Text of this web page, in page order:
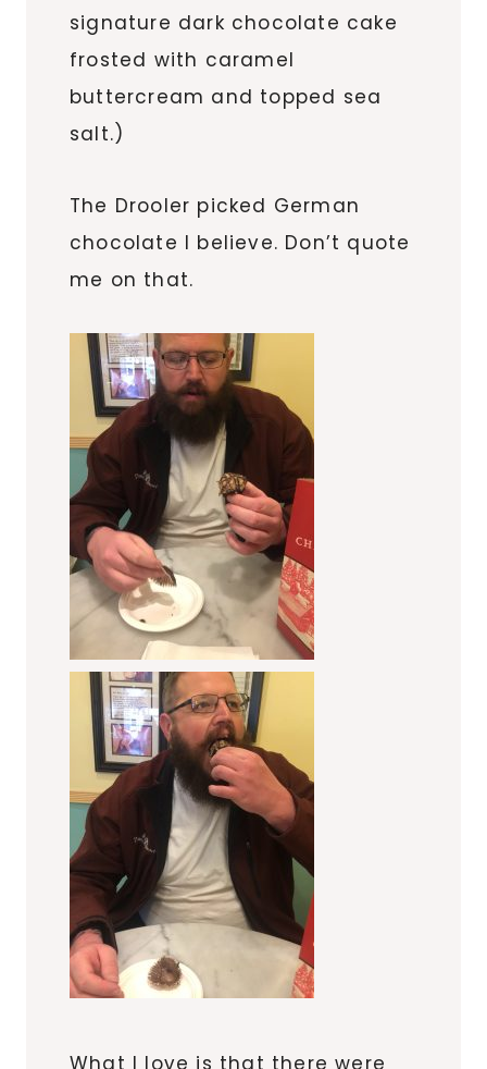
signature dark chocolate cake
frosted with caramel
buttercream and topped sea
salt.)
The Drooler picked German
chocolate I believe. Don’t quote
me on that.
What I love is that there were